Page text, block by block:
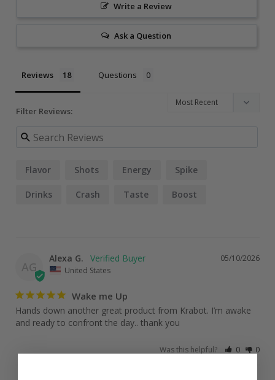
Write a Review
Ask a Question
Reviews Questions
Filter Reviews:
Flavor Shots Energy Spike
Drinks Crash Taste Boost
AG
05/10/2026
Alexa G.
United States
Wake me Up
Hands down another great product from Krabot. I’m awake
and ready to confront the day.. thank you
Was this helpful? 0 0